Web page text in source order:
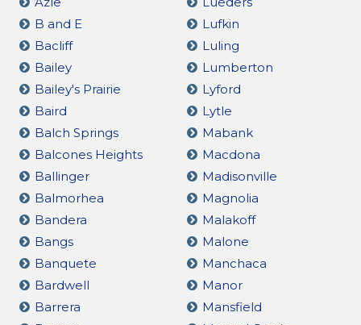
B and E
Bacliff
Bailey
Bailey's Prairie
Baird
Balch Springs
Balcones Heights
Ballinger
Balmorhea
Bandera
Bangs
Banquete
Bardwell
Barrera
Lufkin
Luling
Lumberton
Lyford
Lytle
Mabank
Macdona
Madisonville
Magnolia
Malakoff
Malone
Manchaca
Manor
Mansfield